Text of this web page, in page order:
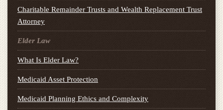
Charitable Remainder Trusts and Wealth Replacement Trust
Attorney
Elder Law
What Is Elder Law?
Medicaid Asset Protection
Medicaid Planning Ethics and Complexity